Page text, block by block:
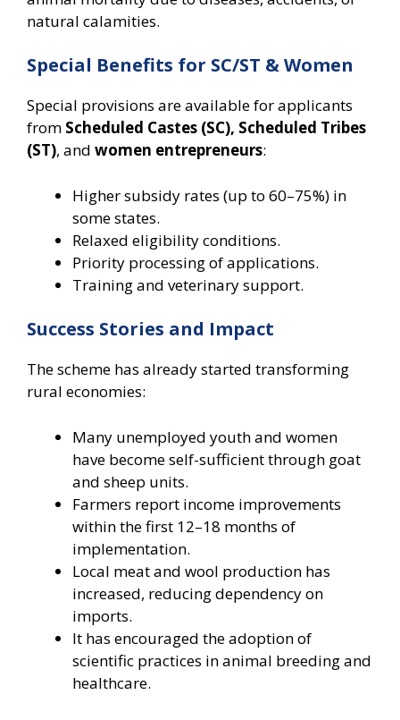
natural calamities.
Special Benefits for SC/ST & Women
Special provisions are available for applicants
from Scheduled Castes (SC), Scheduled Tribes
(ST), and women entrepreneurs:
Higher subsidy rates (up to 60–75%) in
some states.
Relaxed eligibility conditions.
Priority processing of applications.
Training and veterinary support.
Success Stories and Impact
The scheme has already started transforming
rural economies:
Many unemployed youth and women
have become self-sufficient through goat
and sheep units.
Farmers report income improvements
within the first 12–18 months of
implementation.
Local meat and wool production has
increased, reducing dependency on
imports.
It has encouraged the adoption of
scientific practices in animal breeding and
healthcare.